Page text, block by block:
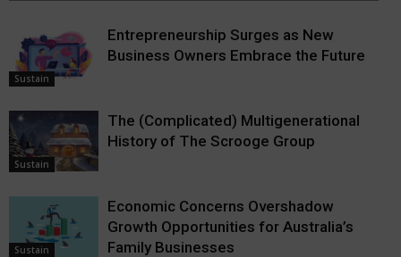
Sustain
Entrepreneurship Surges as New
Business Owners Embrace the Future
Sustain
The (Complicated) Multigenerational
History of The Scrooge Group
Sustain
Economic Concerns Overshadow
Growth Opportunities for Australia’s
Family Businesses